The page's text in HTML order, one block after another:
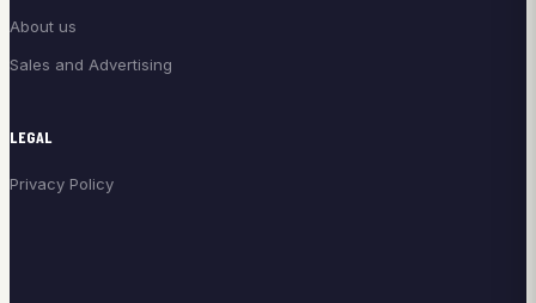
About us
Sales and Advertising
LEGAL
Privacy Policy